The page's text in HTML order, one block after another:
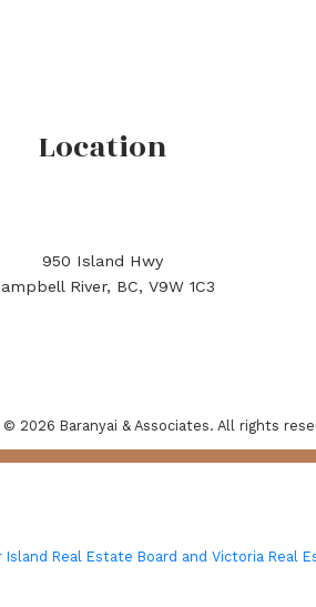
Location
950 Island Hwy
River, BC, V9W 1C3
© 2026 Baranyai & Associates. All rights
Island Real Estate Board and Victoria Real